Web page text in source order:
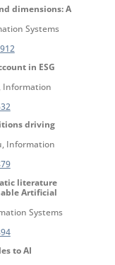
dimensions: A
Systems
in ESG
Information
driving
Information
literature
Artificial
Systems
to AI